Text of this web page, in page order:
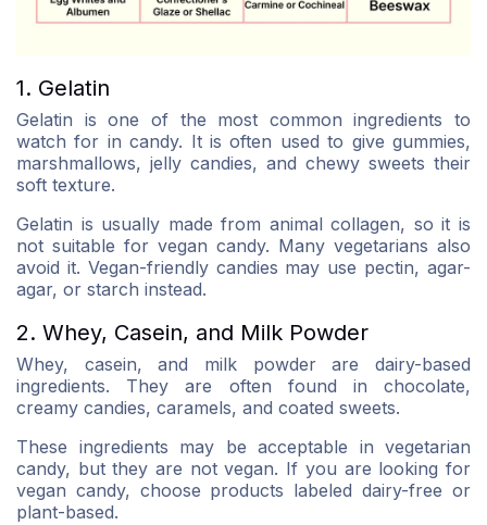
1. Gelatin
Gelatin is one of the most common ingredients to
watch for in candy. It is often used to give gummies,
marshmallows, jelly candies, and chewy sweets their
soft texture.
Gelatin is usually made from animal collagen, so it is
not suitable for vegan candy. Many vegetarians also
avoid it. Vegan-friendly candies may use pectin, agar-
agar, or starch instead.
2. Whey, Casein, and Milk Powder
Whey, casein, and milk powder are dairy-based
ingredients. They are often found in chocolate,
creamy candies, caramels, and coated sweets.
These ingredients may be acceptable in vegetarian
candy, but they are not vegan. If you are looking for
vegan candy, choose products labeled dairy-free or
plant-based.